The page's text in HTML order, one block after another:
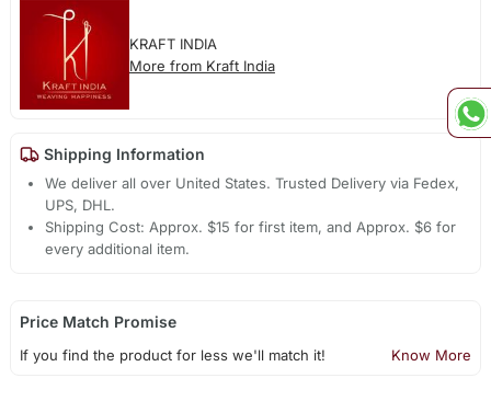
KRAFT INDIA
More from Kraft India
Shipping Information
We deliver all over United States. Trusted Delivery via Fedex,
UPS, DHL.
Shipping Cost: Approx. $15 for first item, and Approx. $6 for
every additional item.
Price Match Promise
If you find the product for less we'll match it! Know More